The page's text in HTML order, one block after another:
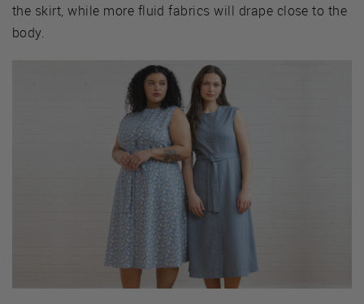
the skirt, while more fluid fabrics will drape close to the
body.